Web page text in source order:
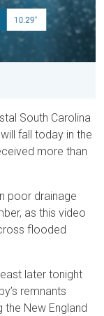
South Carolina
fall today in the
more than
poor drainage
as this video
flooded
later tonight
remnants
the New England